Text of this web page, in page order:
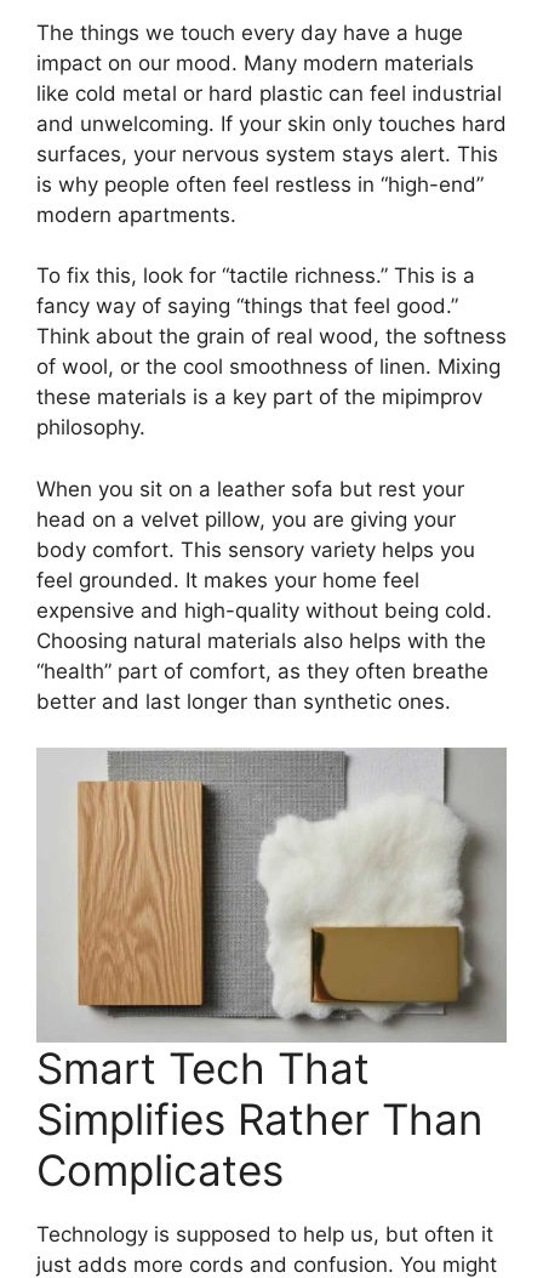
The things we touch every day have a huge
impact on our mood. Many modern materials
like cold metal or hard plastic can feel industrial
and unwelcoming. If your skin only touches hard
surfaces, your nervous system stays alert. This
is why people often feel restless in “high-end”
modern apartments.
To fix this, look for “tactile richness.” This is a
fancy way of saying “things that feel good.”
Think about the grain of real wood, the softness
of wool, or the cool smoothness of linen. Mixing
these materials is a key part of the mipimprov
philosophy.
When you sit on a leather sofa but rest your
head on a velvet pillow, you are giving your
body comfort. This sensory variety helps you
feel grounded. It makes your home feel
expensive and high-quality without being cold.
Choosing natural materials also helps with the
“health” part of comfort, as they often breathe
better and last longer than synthetic ones.
Smart Tech That
Simplifies Rather Than
Complicates
Technology is supposed to help us, but often it
just adds more cords and confusion. You might